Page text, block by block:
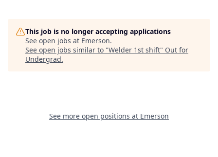
This job is no longer accepting applications
See open jobs at Emerson.
See open jobs similar to "Welder 1st shift" Out for
Undergrad.
See more open positions at Emerson